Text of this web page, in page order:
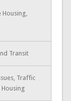
Transit
Traffic